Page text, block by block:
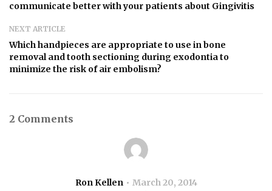
communicate better with your patients about Gingivitis
NEXT ARTICLE
Which handpieces are appropriate to use in bone
removal and tooth sectioning during exodontia to
minimize the risk of air embolism?
2 Comments
Ron Kellen March 20, 2014